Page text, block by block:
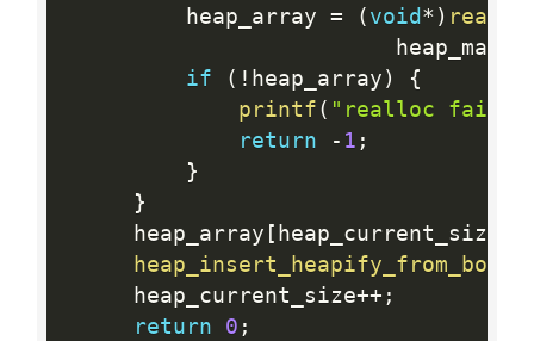
         heap_array
= ( void * )
if
( ! heap_array )
{
printf ( "realloc
return
- 1 ;
}
}
     heap_array
[ heap_current_size
     heap_current_size
++ ;
return
0 ;